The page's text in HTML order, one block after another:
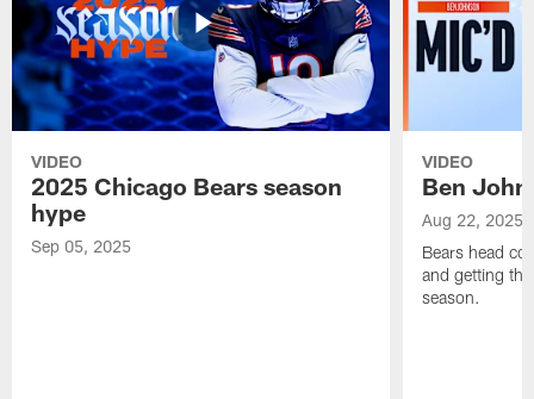
VIDEO
2025 Chicago Bears season
hype
Sep 05, 2025
VIDEO
Ben
Aug 22, 2025
Bears head
and getting
season.